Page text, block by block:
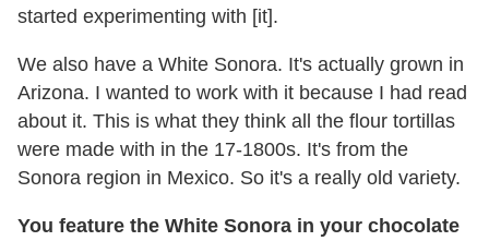
started experimenting with [it].
We also have a White Sonora. It's actually grown in
Arizona. I wanted to work with it because I had read
about it. This is what they think all the flour tortillas
were made with in the 17-1800s. It's from the
Sonora region in Mexico. So it's a really old variety.
You feature the White Sonora in your chocolate